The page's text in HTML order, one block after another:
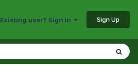
Existing user? Sign In Sign Up